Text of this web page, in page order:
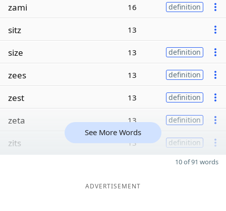
zami 16 definition
sitz 13
size 13 definition
zees 13 definition
zest 13 definition
zeta 13 definition
zits 13 definition
See More Words
10 of 91 words
ADVERTISEMENT